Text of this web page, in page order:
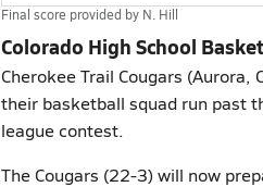
Final score provided by N. Hill
Colorado High School
Cherokee Trail Cougars
their basketball squad run past
league contest.
The Cougars (22-3) will now